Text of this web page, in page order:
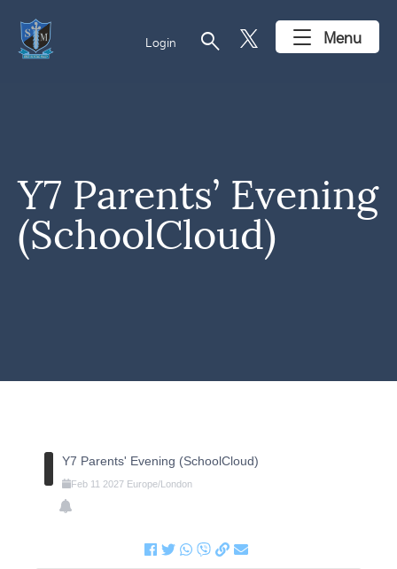
Login search Menu
Y7 Parents’ Evening
(SchoolCloud)
Y7 Parents' Evening (SchoolCloud)
Feb 11 2027 Europe/London